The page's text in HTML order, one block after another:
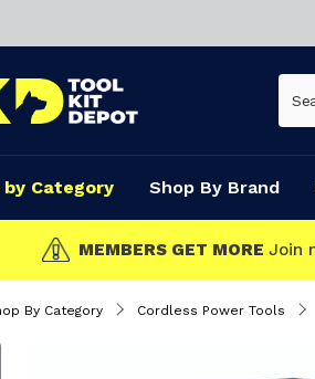
by Category Shop By Brand
CLICK & COLLECT
By Category Cordless Power Tools